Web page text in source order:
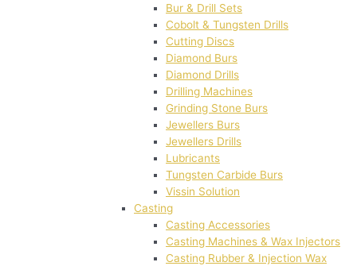
Bur & Drill Sets
Cobolt & Tungsten Drills
Cutting Discs
Diamond Burs
Diamond Drills
Drilling Machines
Grinding Stone Burs
Jewellers Burs
Jewellers Drills
Lubricants
Tungsten Carbide Burs
Vissin Solution
Casting
Casting Accessories
Casting Machines & Wax Injectors
Casting Rubber & Injection Wax